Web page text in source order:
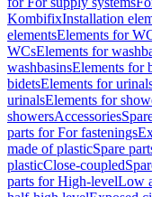
KombifixInstallation
elementsElements for
WCsElements for
washbasinsElements for
bidetsElements for
urinalsElements for
showersAccessories
parts for For fastenings
made of plasticSpare
plasticClose-coupled
parts for High-levelLow